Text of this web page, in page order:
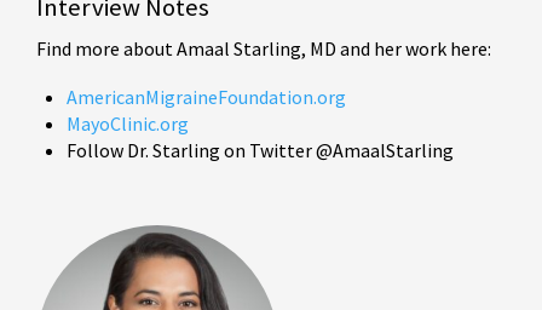
Interview Notes
Find more about Amaal Starling, MD and her work here:
AmericanMigraineFoundation.org
MayoClinic.org
Follow Dr. Starling on Twitter @AmaalStarling